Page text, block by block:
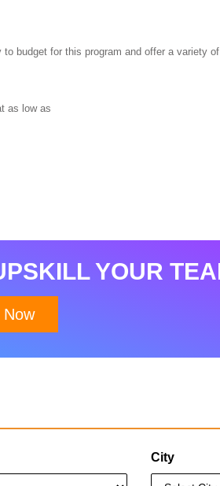
budget for this program and offer a variety
as low as
YOUR
Now
City